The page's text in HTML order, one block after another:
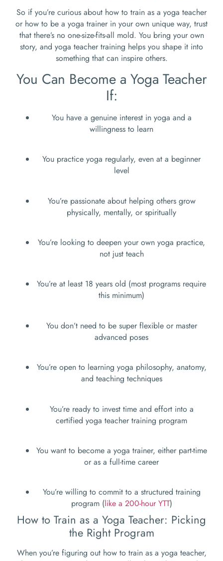
So if you’re curious about how to train as a yoga teacher
or how to be a yoga trainer in your own unique way, trust
that there’s no one-size-fits-all mold. You bring your own
story, and yoga teacher training helps you shape it into
something that can inspire others.
You Can Become a Yoga Teacher
If:
You have a genuine interest in yoga and a
willingness to learn
You practice yoga regularly, even at a beginner
level
You’re passionate about helping others grow
physically, mentally, or spiritually
You’re looking to deepen your own yoga practice,
not just teach
You’re at least 18 years old (most programs require
this minimum)
You don’t need to be super flexible or master
advanced poses
You’re open to learning yoga philosophy, anatomy,
and teaching techniques
You’re ready to invest time and effort into a
certified yoga teacher training program
You want to become a yoga trainer, either part-time
or as a full-time career
You’re willing to commit to a structured training
program (like a 200-hour YTT)
How to Train as a Yoga Teacher: Picking
the Right Program
When you’re figuring out how to train as a yoga teacher,